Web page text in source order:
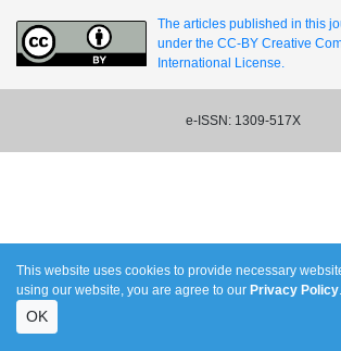
The articles published in this
under the CC-BY Creative
International License.
e-ISSN: 1309-517X
This website uses cookies to provide necessary
using our website, you are agree to our Privacy Policy.
OK